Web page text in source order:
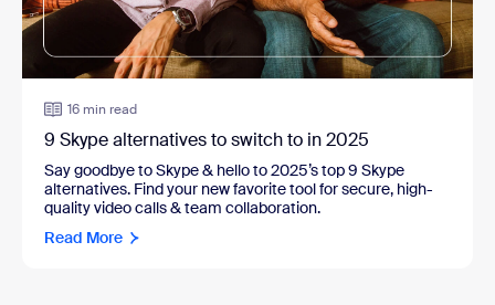
16 min read
9 Skype alternatives to switch to in 2025
Say goodbye to Skype & hello to 2025’s top 9 Skype
alternatives. Find your new favorite tool for secure, high-
quality video calls & team collaboration.
Read More